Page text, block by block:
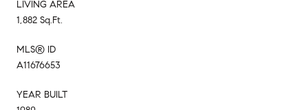
LIVING AREA
1,882 Sq.Ft.
MLS® ID
A11676653
YEAR BUILT